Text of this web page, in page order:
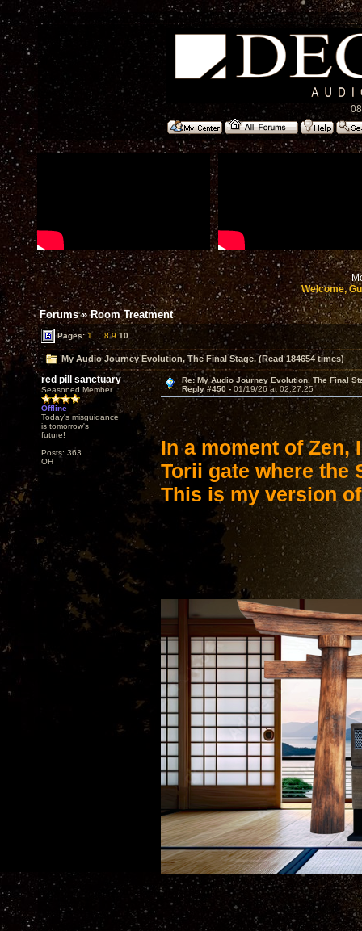
Welcome,
Forums»Room Treatment
Pages:1 ... 8 9 10
My Audio Journey Evolution, The Final Stage. (Read 184654 times)
red pill sanctuary
Seasoned Member
Offline
Today's misguidance
is tomorrow's
future!
Posts: 363
OH
Re: My Audio Journey Evolution, The Final
Reply #450 - 01/19/26 at 02:27:25
In a moment of
Torii gate where the
This is my version